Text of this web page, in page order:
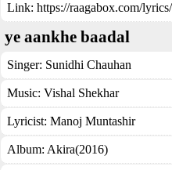
Link: https://raagabox.com/
ye aankhe baadal
Singer: Sunidhi Chauhan
Music: Vishal Shekhar
Lyricist: Manoj Muntashir
Album: Akira(2016)